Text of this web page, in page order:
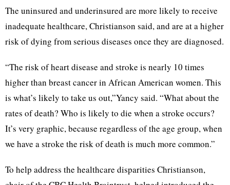
The uninsured and underinsured are more likely to receive
inadequate healthcare, Christianson said, and are at a higher
risk of dying from serious diseases once they are diagnosed.
“The risk of heart disease and stroke is nearly 10 times
higher than breast cancer in African American women. This
is what’s likely to take us out,”Yancy said. “What about the
rates of death? Who is likely to die when a stroke occurs?
It’s very graphic, because regardless of the age group, when
we have a stroke the risk of death is much more common.”
To help address the healthcare disparities Christianson,